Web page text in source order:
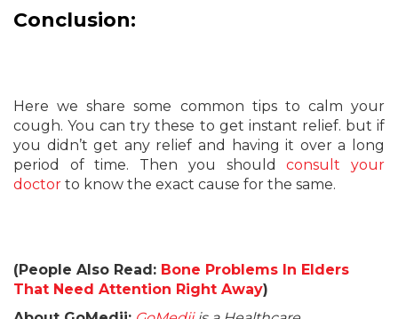
Conclusion:
Here we share some common tips to calm your
cough. You can try these to get instant relief. but if
you didn’t get any relief and having it over a long
period of time. Then you shouldconsult your
doctor to know the exact cause for the same.
(People Also Read: Bone Problems In Elders
That Need Attention Right Away)